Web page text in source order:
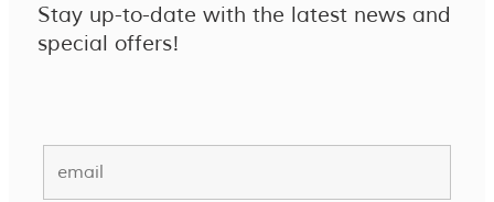
Stay up-to-date with the latest news and
special offers!